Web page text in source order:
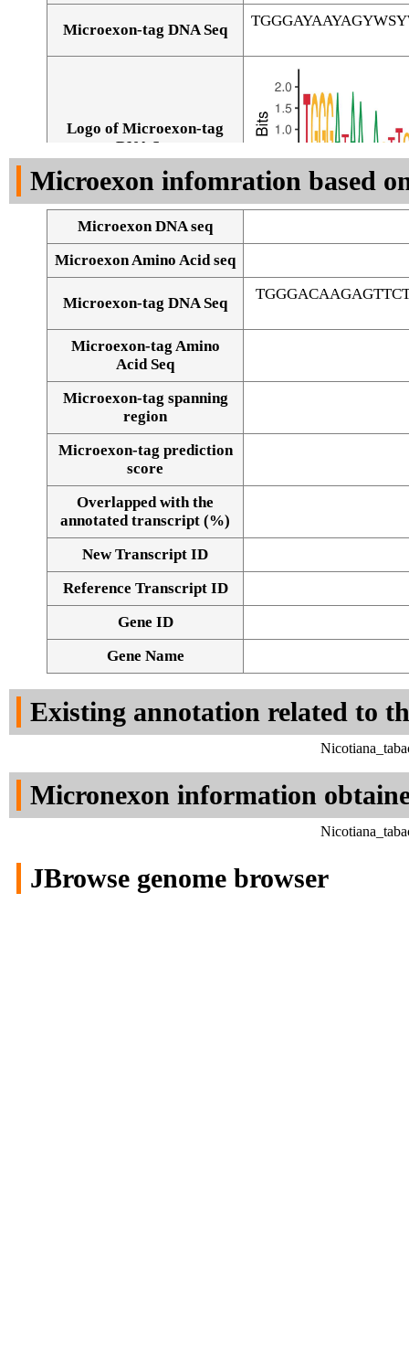
Microexon-tag DNA Seq
Logo of Microexon-tag
DNA Seq
Alignment of exons
Microexon infomration based
Microexon DNA seq
Microexon Amino Acid seq
Microexon-tag DNA Seq
Microexon-tag Amino
Acid Seq
Microexon-tag spanning
region
Microexon-tag prediction
score
Overlapped with the
annotated transcript (%)
New Transcript ID
Reference Transcript ID
Gene ID
Gene Name
Existing annotation related to
Micronexon information
JBrowse genome browser